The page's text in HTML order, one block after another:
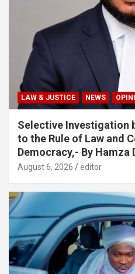
LAW & JUSTICE NEWS
Selective Investigation
to the Rule of Law and
Democracy,- By Hamza
August 6, 2026 editor